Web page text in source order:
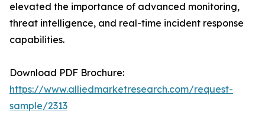
elevated the importance of advanced monitoring,
threat intelligence, and real-time incident response
capabilities.
Download PDF Brochure:
https://www.alliedmarketresearch.com/request-
sample/2313